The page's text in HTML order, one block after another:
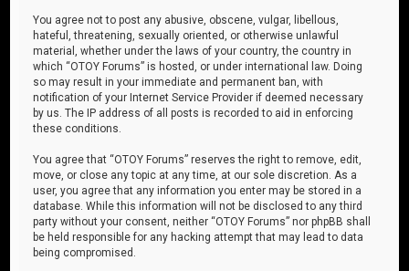
You agree not to post any abusive, obscene, vulgar, libellous,
hateful, threatening, sexually oriented, or otherwise unlawful
material, whether under the laws of your country, the country in
which “OTOY Forums” is hosted, or under international law. Doing
so may result in your immediate and permanent ban, with
notification of your Internet Service Provider if deemed necessary
by us. The IP address of all posts is recorded to aid in enforcing
these conditions.
You agree that “OTOY Forums” reserves the right to remove, edit,
move, or close any topic at any time, at our sole discretion. As a
user, you agree that any information you enter may be stored in a
database. While this information will not be disclosed to any third
party without your consent, neither “OTOY Forums” nor phpBB shall
be held responsible for any hacking attempt that may lead to data
being compromised.